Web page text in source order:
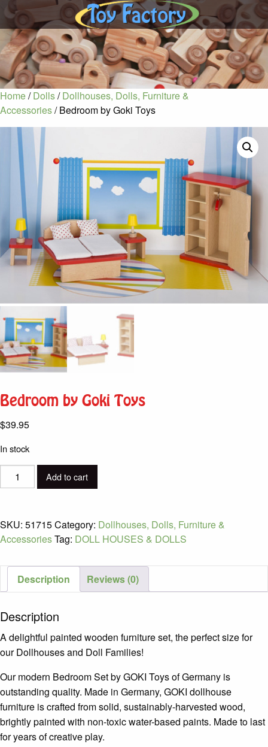
Home/Dolls/Dollhouses, Dolls, Furniture &
Accessories/ Bedroom by Goki Toys
Bedroom by Goki Toys
$39.95
In stock
Bedroom
by
quantity
Add to cart
SKU: 51715Category: Dollhouses, Dolls, Furniture &
AccessoriesTag: DOLL HOUSES & DOLLS
Description Reviews (0)
Description
A delightful painted wooden furniture set, the perfect size for
our Dollhouses and Doll Families!
Our modern Bedroom Set by GOKI Toys of Germany is
outstanding quality. Made in Germany, GOKI dollhouse
furniture is crafted from solid, sustainably-harvested wood,
brightly painted with non-toxic water-based paints. Made to last
for years of creative play.